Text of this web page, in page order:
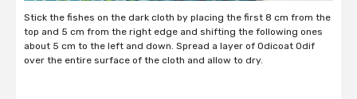
Stick the fishes on the dark cloth by placing the first 8 cm from the
top and 5 cm from the right edge and shifting the following ones
about 5 cm to the left and down. Spread a layer of Odicoat Odif
over the entire surface of the cloth and allow to dry.